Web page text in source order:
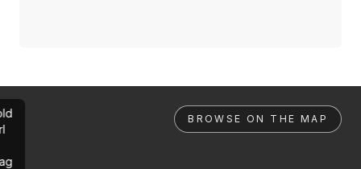
BROWSE ON THE MAP